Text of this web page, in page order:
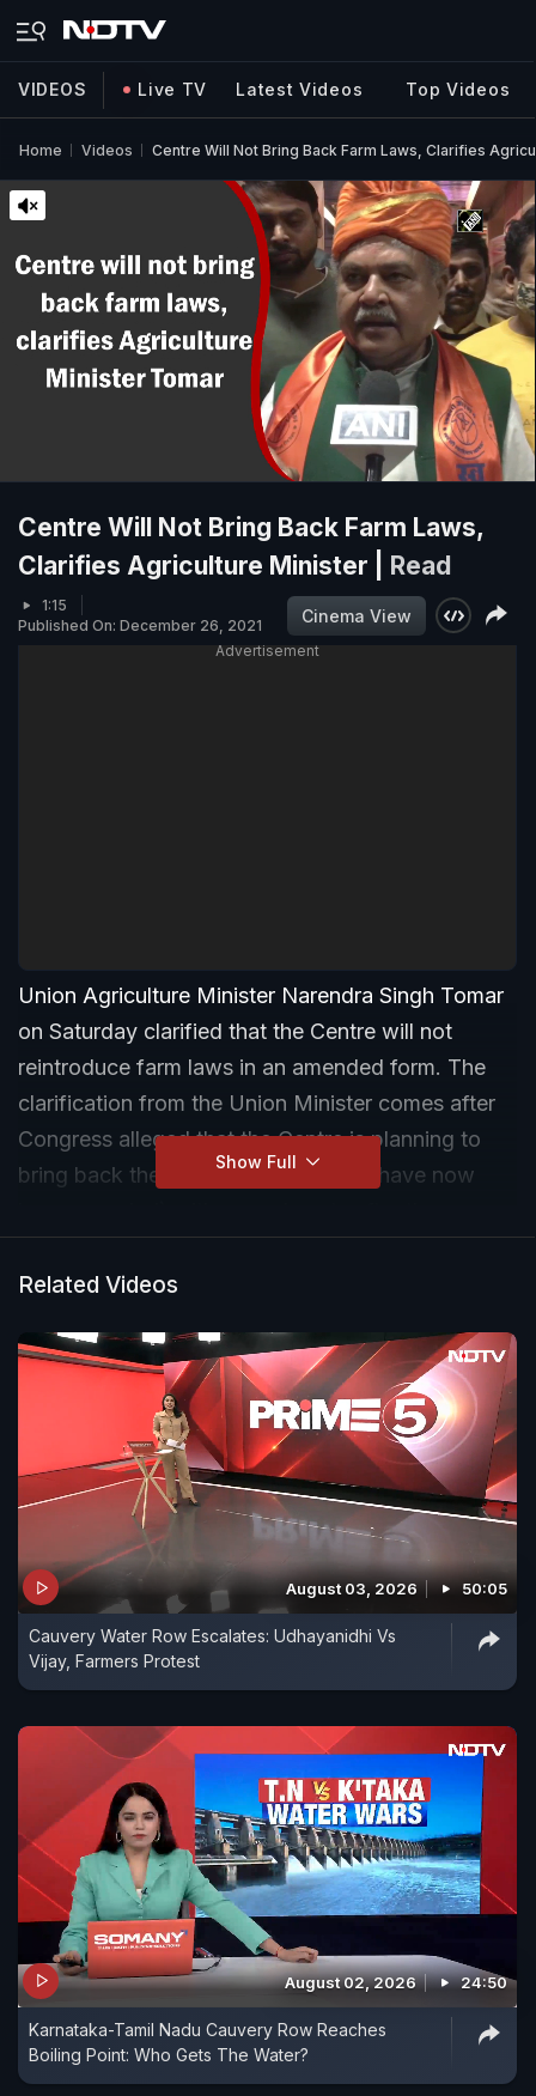
VIDEOS Live TV Latest Videos Top Videos
Home Videos Centre Will Not Bring Back Farm Laws, Clarifies
Centre Will Not Bring Back Farm Laws,
Clarifies Agriculture Minister |
Read
1:15
Published On: December 26, 2021
Cinema View
Advertisement
Union Agriculture Minister Narendra Singh Tomar
on Saturday clarified that the Centre will not
reintroduce farm laws in an amended form. The
clarification from the Union Minister comes after
Congress alleged that the Centre is planning to
bring back the three farm laws (that have now
ANI)
Show Full
Related Videos
August 03, 2026 50:05
Cauvery Water Row Escalates: Udhayanidhi Vs
Vijay, Farmers Protest
August 02, 2026 24:50
Karnataka-Tamil Nadu Cauvery Row Reaches
Boiling Point: Who Gets The Water?